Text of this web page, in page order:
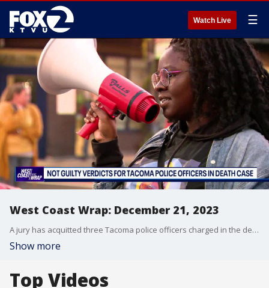
Watch Live ☰
West Coast Wrap: December 21, 2023
A jury has acquitted three Tacoma police officers charged in the death of Manny Ellis, a Black man who told them he couldn't breathe. Ellis was shocked, beaten and restrained face down on a sidewalk as he pleaded with the officers. We look at protesters who have taken to the streets in the Pacific Northwest.
Show more
Top Videos